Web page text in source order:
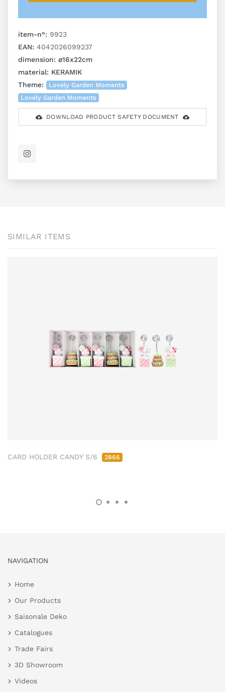
item-n°: 9923
EAN: 4042026099237
dimension: ø16x22cm
material: KERAMIK
Theme:
Lovely Garden Moments
Lovely Garden Moments
DOWNLOAD PRODUCT SAFETY DOCUMENT
SIMILAR ITEMS
CARD HOLDER CANDY S/6 2866
NAVIGATION
Home
Our Products
Saisonale Deko
Catalogues
Trade Fairs
3D Showroom
Videos